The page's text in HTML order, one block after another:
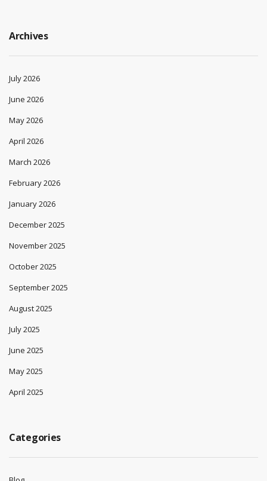
Archives
July 2026
June 2026
May 2026
April 2026
March 2026
February 2026
January 2026
December 2025
November 2025
October 2025
September 2025
August 2025
July 2025
June 2025
May 2025
April 2025
Categories